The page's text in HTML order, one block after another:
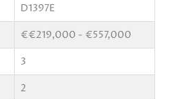
D1397E
€€219,000 - €557,000
3
2